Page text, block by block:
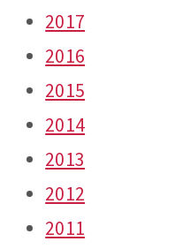
2017
2016
2015
2014
2013
2012
2011